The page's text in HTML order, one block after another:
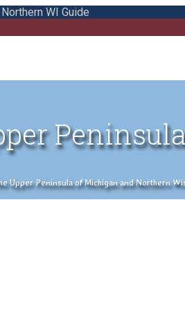
WI Guide
Upper Peninsula of Michigan and Northern